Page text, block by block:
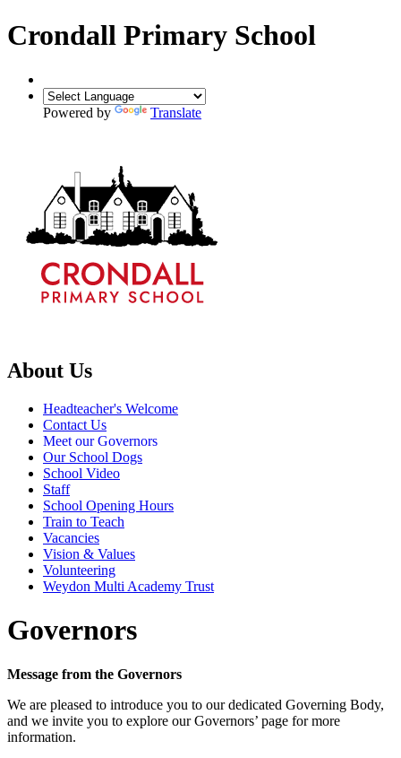
Crondall Primary School
Powered by Translate
About Us
Headteacher's Welcome
Contact Us
Meet our Governors
Our School Dogs
School Video
Staff
School Opening Hours
Train to Teach
Vacancies
Vision & Values
Volunteering
Weydon Multi Academy Trust
Governors
Message from the Governors
We are pleased to introduce you to our dedicated Governing Body,
and we invite you to explore our Governors’ page for more
information.